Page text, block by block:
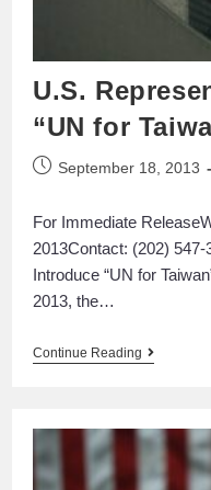
U.S.
“UN for
September 18, 2013
For Immediate
2013Contact: (202)
Introduce “UN for
2013, the…
Continue Reading